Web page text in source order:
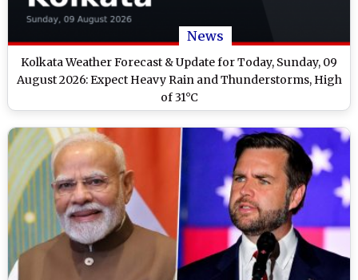
News
Kolkata Weather Forecast & Update for Today, Sunday, 09
August 2026: Expect Heavy Rain and Thunderstorms, High
of 31°C